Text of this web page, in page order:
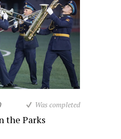
Was completed
the Parks